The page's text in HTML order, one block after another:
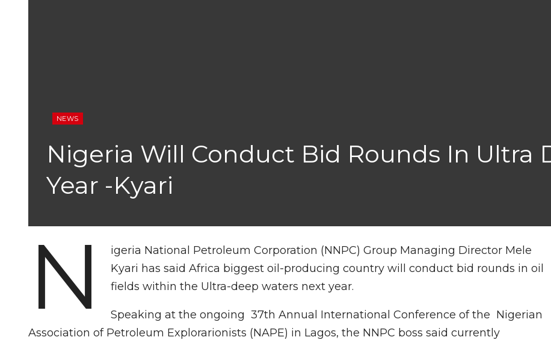
NEWS
Nigeria Will Conduct Bid Rounds In Ultra
Year -Kyari
N
igeria National Petroleum Corporation (NNPC) Group Managing Director Mele
Kyari has said Africa biggest oil-producing country will conduct bid rounds in oil
fields within the Ultra-deep waters next year.
Speaking at the ongoing 37th Annual International Conference of the Nigerian
Association of Petroleum Explorarionists (NAPE) in Lagos, the NNPC boss said currently